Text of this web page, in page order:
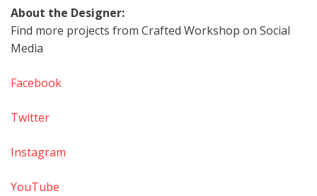
About the Designer:
Find more projects from Crafted Workshop on Social
Media
Facebook
Twitter
Instagram
YouTube